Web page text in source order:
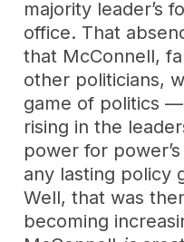
majority leader’s
office. That
that McConnell,
other politicians,
game of politics
rising in the
power for
any lasting policy
Well, that was
becoming